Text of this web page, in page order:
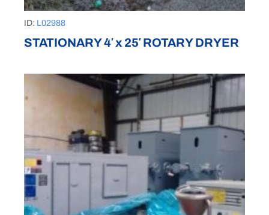
ID: L02988
STATIONARY 4′ x 25′ ROTARY DRYER